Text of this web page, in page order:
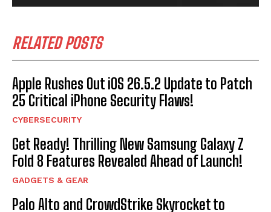
RELATED POSTS
Apple Rushes Out iOS 26.5.2 Update to Patch
25 Critical iPhone Security Flaws!
CYBERSECURITY
Get Ready! Thrilling New Samsung Galaxy Z
Fold 8 Features Revealed Ahead of Launch!
GADGETS & GEAR
Palo Alto and CrowdStrike Skyrocket to